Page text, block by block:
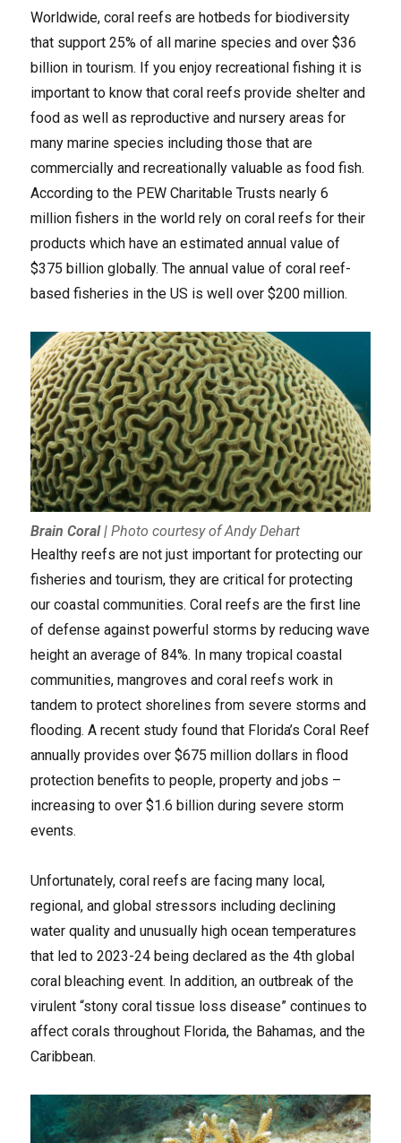
Worldwide, coral reefs are hotbeds for biodiversity
that support 25% of all marine species and over $36
billion in tourism. If you enjoy recreational fishing it is
important to know that coral reefs provide shelter and
food as well as reproductive and nursery areas for
many marine species including those that are
commercially and recreationally valuable as food fish.
According to the PEW Charitable Trusts nearly 6
million fishers in the world rely on coral reefs for their
products which have an estimated annual value of
$375 billion globally. The annual value of coral reef-
based fisheries in the US is well over $200 million.
Brain Coral | Photo courtesy of Andy Dehart
Healthy reefs are not just important for protecting our
fisheries and tourism, they are critical for protecting
our coastal communities. Coral reefs are the first line
of defense against powerful storms by reducing wave
height an average of 84%. In many tropical coastal
communities, mangroves and coral reefs work in
tandem to protect shorelines from severe storms and
flooding. A recent study found that Florida’s Coral Reef
annually provides over $675 million dollars in flood
protection benefits to people, property and jobs –
increasing to over $1.6 billion during severe storm
events.
Unfortunately, coral reefs are facing many local,
regional, and global stressors including declining
water quality and unusually high ocean temperatures
that led to 2023-24 being declared as the 4th global
coral bleaching event. In addition, an outbreak of the
virulent “stony coral tissue loss disease” continues to
affect corals throughout Florida, the Bahamas, and the
Caribbean.